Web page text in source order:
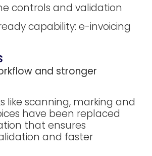
controls and validation
capability: e-invoicing
and stronger
like scanning, marking and
have been replaced
that ensures
and faster